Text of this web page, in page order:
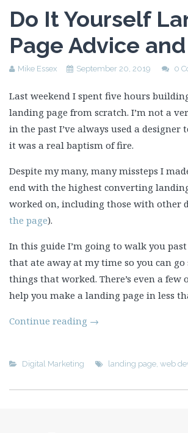
Do It Yourself
Page Advice
Mike Essex September 20, 2019 0
Last weekend I spent five hours
landing page from scratch. I’m not a
in the past I’ve always used a designer
it was a real baptism of fire.
Despite my many, many missteps I
end with the highest converting
worked on, including those with other
the page).
In this guide I’m going to walk you
that ate away at my time so you can
things that worked. There’s even a
help you make a landing page in less
Continue reading →
Digital Marketing landing page, web